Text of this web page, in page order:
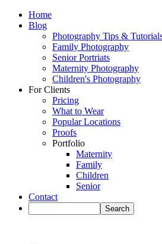
Home
Blog
Photography Tips &
Family Photography
Senior Portriats
Maternity Photography
Children's Photography
For Clients
Pricing
What to Wear
Popular Locations
Proofs
Portfolio
Maternity
Family
Children
Senior
Contact